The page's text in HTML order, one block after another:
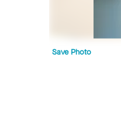
Save Photo